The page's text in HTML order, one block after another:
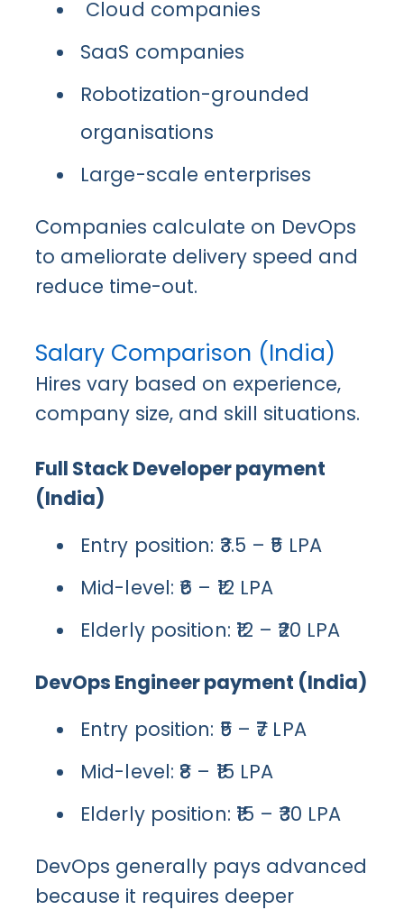
Cloud companies
SaaS companies
Robotization-grounded
organisations
Large-scale enterprises
Companies calculate on DevOps
to ameliorate delivery speed and
reduce time-out.
Salary Comparison (India)
Hires vary based on experience,
company size, and skill situations.
Full Stack Developer payment
(India)
Entry position: ₹3.5 – ₹5 LPA
Mid-level: ₹6 – ₹12 LPA
Elderly position: ₹12 – ₹20 LPA
DevOps Engineer payment (India)
Entry position: ₹5 – ₹7 LPA
Mid-level: ₹8 – ₹15 LPA
Elderly position: ₹15 – ₹30 LPA
DevOps generally pays advanced
because it requires deeper